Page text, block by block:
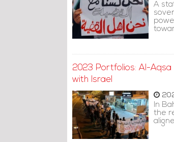
A
2023 Portfolios: Al-Aqsa
with Israel
In
the